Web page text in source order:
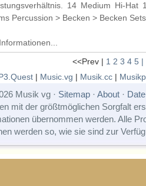
14 Medium Hi-
Percussion > Becken > Becken Sets
<<Prev | 1 2 3 4 5 |
| Music.vg | Musik.cc|
Musik vg · Sitemap· About·
mit der größtmöglichen Sorgfalt
übernommen werden. Alle
werden so, wie sie sind zur